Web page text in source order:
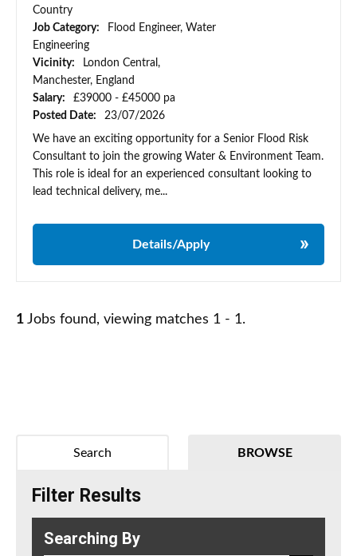
Country
Job Category:
Flood Engineer, Water
Engineering
Vicinity:
London Central,
Manchester, England
Salary:
£39000 - £45000 pa
Posted Date:
23/07/2026
We have an exciting opportunity for a Senior Flood Risk
Consultant to join the growing Water & Environment Team.
This role is ideal for an experienced consultant looking to
lead technical delivery, me...
Details/Apply
1 Jobs found, viewing matches 1 - 1.
BROWSE
Search
Filter Results
Searching By